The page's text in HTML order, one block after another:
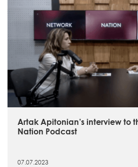
Artak Apitonian’s interview to
Nation Podcast
07.07.2023